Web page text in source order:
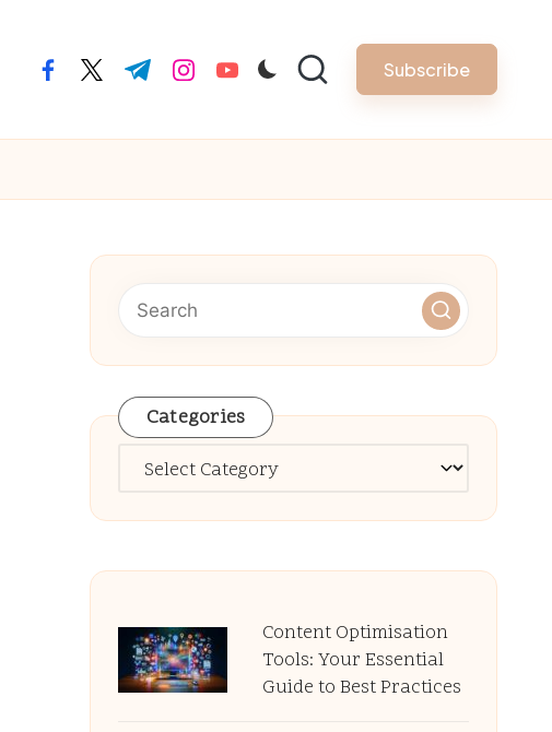
facebook.com
twitter.com
t.me instagram.com
youtube.com Subscribe
Categories
Categories
Content Optimisation
Tools: Your Essential
Guide to Best Practices